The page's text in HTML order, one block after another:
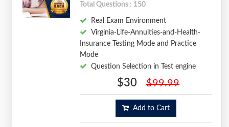
Total Questions : 150
Real Exam Environment
Virginia-Life-Annuities-and-Health-
Insurance Testing Mode and Practice
Mode
Question Selection in Test engine
$30 $99.99
Add to Cart